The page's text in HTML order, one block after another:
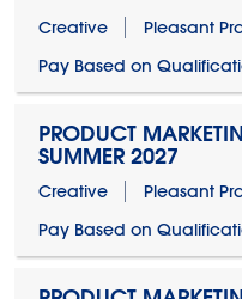
Creative
Pleasant
Pay Based on
PRODUCT
SUMMER 2027
Creative
Pleasant
Pay Based on